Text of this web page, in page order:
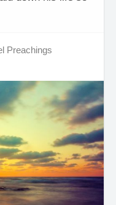
Preachings